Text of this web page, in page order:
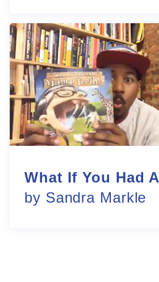
What If You Had
by Sandra Markle